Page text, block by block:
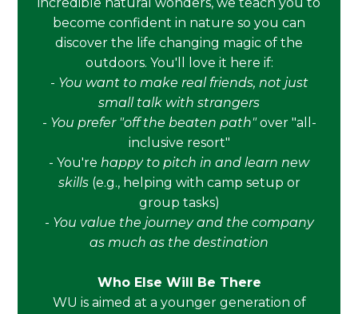
become confident in nature so you can
discover the life changing magic of the
outdoors. You'll love it here if:
- You want to make real friends, not just
small talk with strangers
- You prefer "off the beaten path"over "all-
inclusive resort"
- You're happy to pitch in and learn new
skills(e.g., helping with camp setup or
group tasks)
- You value the journey and the company
as much as the destination
Who Else Will Be There
WU is aimed at a younger generation of